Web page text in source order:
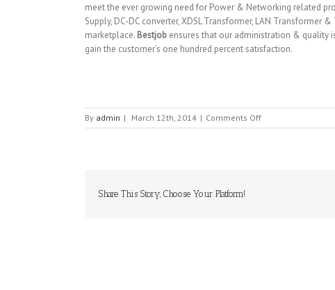
meet the ever growing need for Power & Networking related
Supply, DC-DC converter, XDSL Transformer, LAN
marketplace. Bestjob ensures that our administration & quality
gain the customer’s one hundred percent satisfaction.
By admin | March 12th, 2014 | Comments Offon
BESTJOB
Share This Story, Choose Your Platform!